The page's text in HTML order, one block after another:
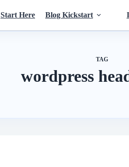
Start Here Blog Kickstart
TAG
wordpress